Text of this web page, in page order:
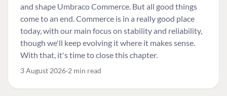
and shape Umbraco Commerce. But all good things
come to an end. Commerce is in a really good place
today, with our main focus on stability and reliability,
though we'll keep evolving it where it makes sense.
With that, it's time to close this chapter.
3 August 2026 2 min read